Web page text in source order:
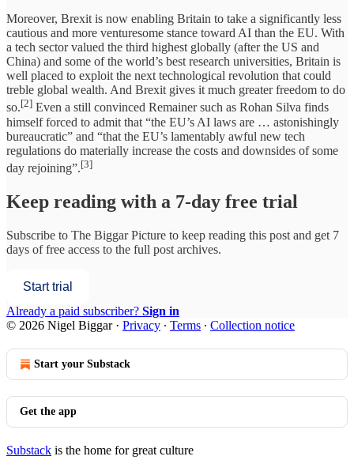
Moreover, Brexit is now enabling Britain to take a significantly less
cautious and more venturesome stance toward AI than the EU. With
a tech sector valued the third highest globally (after the US and
China) and some of the world’s best research universities, Britain is
well placed to exploit the next technological revolution that could
treble global wealth. And Brexit gives it much greater freedom to do
so.[2] Even a still convinced Remainer such as Rohan Silva finds
himself forced to admit that “the EU’s AI laws are … astonishingly
bureaucratic” and “that the EU’s lamentably awful new tech
regulations do materially increase the costs and downsides of some
day rejoining”.[3]
Keep reading with a 7-day free trial
Subscribe to The Biggar Picture to keep reading this post and get 7
days of free access to the full post archives.
Start trial
Already a paid subscriber? Sign in
© 2026 Nigel Biggar· Privacy ∙ Terms ∙ Collection notice
Start your Substack
Get the app
Substack is the home for great culture